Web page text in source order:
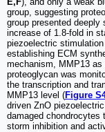
group, suggesting
group presented deeply
increase of 1.8-fold in
piezoelectric
establishing ECM
mechanism, MMP13 as
proteoglycan was
the transcription and
MMP13 level (Figure
driven ZnO
damaged chondrocytes
storm inhibition and